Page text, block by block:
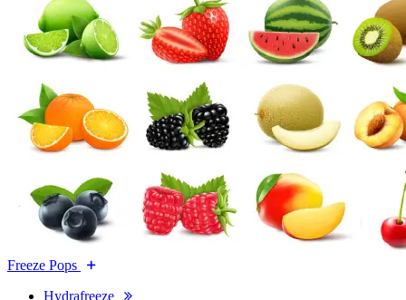
Freeze Pops
Hydrafreeze